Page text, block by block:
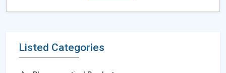
Listed Categories